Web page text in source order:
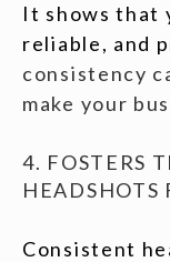
It shows that
reliable, and
consistency
make your
4. FOSTERS
HEADSHOTS
Consistent